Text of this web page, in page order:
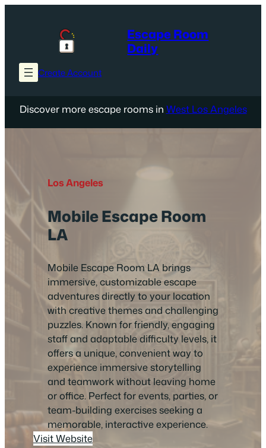
Escape Room
Daily
Create Account
Discover more escape rooms in West Los Angeles
Los Angeles
Mobile Escape Room
LA
Mobile Escape Room LA brings
immersive, customizable escape
adventures directly to your location
with creative themes and challenging
puzzles. Known for friendly, engaging
staff and adaptable difficulty levels, it
offers a unique, convenient way to
experience immersive storytelling
and teamwork without leaving home
or office. Perfect for events, parties, or
team-building exercises seeking a
memorable, interactive experience.
Visit Website